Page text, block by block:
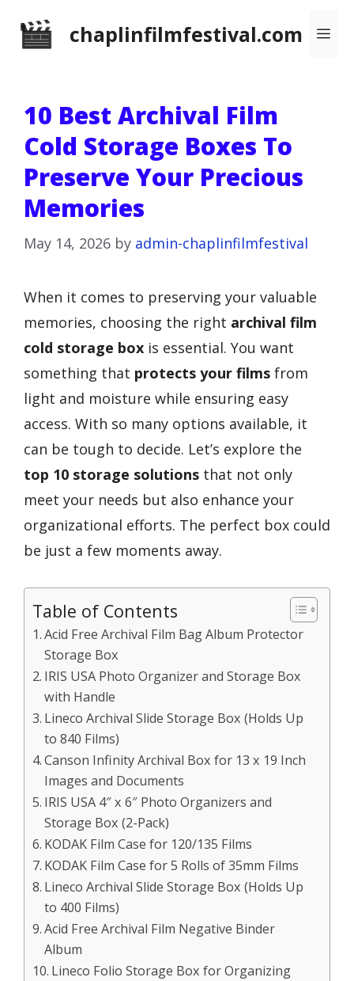
chaplinfilmfestival.com
10 Best Archival Film
Cold Storage Boxes To
Preserve Your Precious
Memories
May 14, 2026 by admin-chaplinfilmfestival
When it comes to preserving your valuable
memories, choosing the right archival film
cold storage box is essential. You want
something that protects your films from
light and moisture while ensuring easy
access. With so many options available, it
can be tough to decide. Let’s explore the
top 10 storage solutions that not only
meet your needs but also enhance your
organizational efforts. The perfect box could
be just a few moments away.
Table of Contents
Acid Free Archival Film Bag Album Protector
Storage Box
IRIS USA Photo Organizer and Storage Box
with Handle
Lineco Archival Slide Storage Box (Holds Up
to 840 Films)
Canson Infinity Archival Box for 13 x 19 Inch
Images and Documents
IRIS USA 4″ x 6″ Photo Organizers and
Storage Box (2-Pack)
KODAK Film Case for 120/135 Films
KODAK Film Case for 5 Rolls of 35mm Films
Lineco Archival Slide Storage Box (Holds Up
to 400 Films)
Acid Free Archival Film Negative Binder
Album
Lineco Folio Storage Box for Organizing